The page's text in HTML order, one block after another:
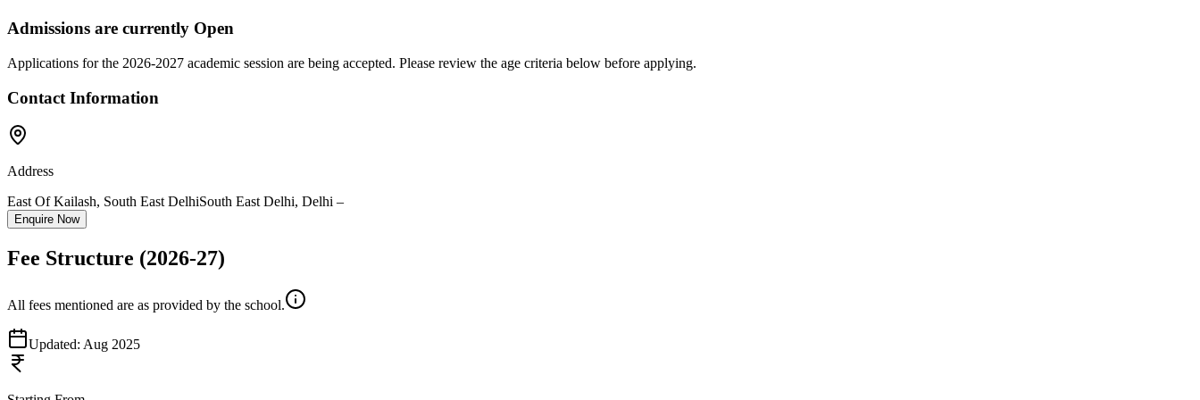
Admissions are currently Open
Applications for the 2026-2027 academic session are being accepted. Please review the age criteria below before applying.
Contact Information
Address
East Of Kailash, South East DelhiSouth East Delhi, Delhi –
Enquire Now
Fee Structure (2026-27)
All fees mentioned are as provided by the school.
Updated: Aug 2025